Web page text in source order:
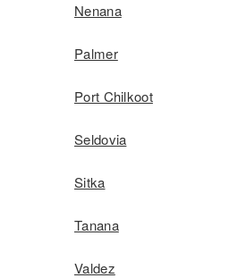
Nenana
Palmer
Port Chilkoot
Seldovia
Sitka
Tanana
Valdez